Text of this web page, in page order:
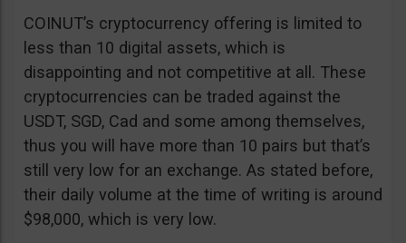
COINUT’s cryptocurrency offering is limited to
less than 10 digital assets, which is
disappointing and not competitive at all. These
cryptocurrencies can be traded against the
USDT, SGD, Cad and some among themselves,
thus you will have more than 10 pairs but that’s
still very low for an exchange. As stated before,
their daily volume at the time of writing is around
$98,000, which is very low.